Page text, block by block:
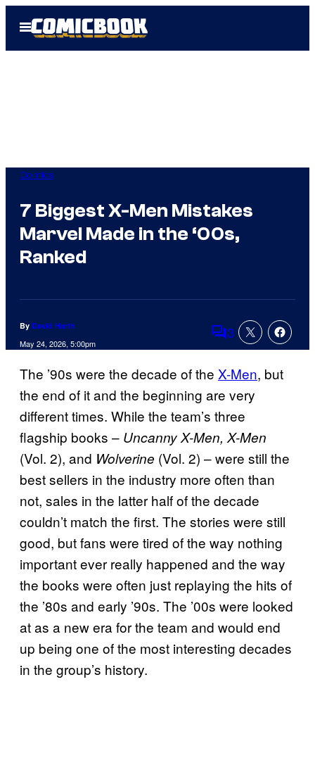
Open
Menu
Comics
7 Biggest X-Men Mistakes
Marvel Made in the ‘00s,
Ranked
By David Harth
May 24, 2026, 5:00pm Comments
3
The ’90s were the decade of the X-Men, but
the end of it and the beginning are very
different times. While the team’s three
flagship books – Uncanny X-Men, X-Men
(Vol. 2), and Wolverine (Vol. 2) – were still the
best sellers in the industry more often than
not, sales in the latter half of the decade
couldn’t match the first. The stories were still
good, but fans were tired of the way nothing
important ever really happened and the way
the books were often just replaying the hits of
the ’80s and early ’90s. The ’00s were looked
at as a new era for the team and would end
up being one of the most interesting decades
in the group’s history.